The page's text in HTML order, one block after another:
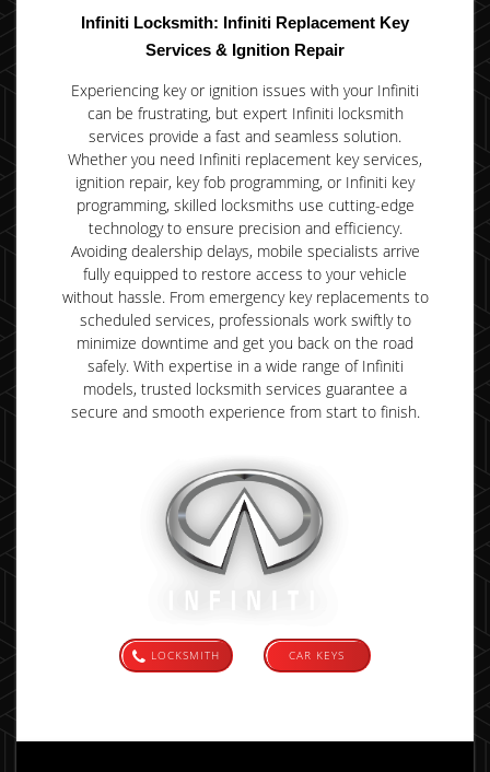
Infiniti Locksmith: Infiniti Replacement Key
Services & Ignition Repair
Experiencing key or ignition issues with your Infiniti
can be frustrating, but expert Infiniti locksmith
services provide a fast and seamless solution.
Whether you need Infiniti replacement key services,
ignition repair, key fob programming, or Infiniti key
programming, skilled locksmiths use cutting-edge
technology to ensure precision and efficiency.
Avoiding dealership delays, mobile specialists arrive
fully equipped to restore access to your vehicle
without hassle. From emergency key replacements to
scheduled services, professionals work swiftly to
minimize downtime and get you back on the road
safely. With expertise in a wide range of Infiniti
models, trusted locksmith services guarantee a
secure and smooth experience from start to finish.
LOCKSMITH CAR KEYS